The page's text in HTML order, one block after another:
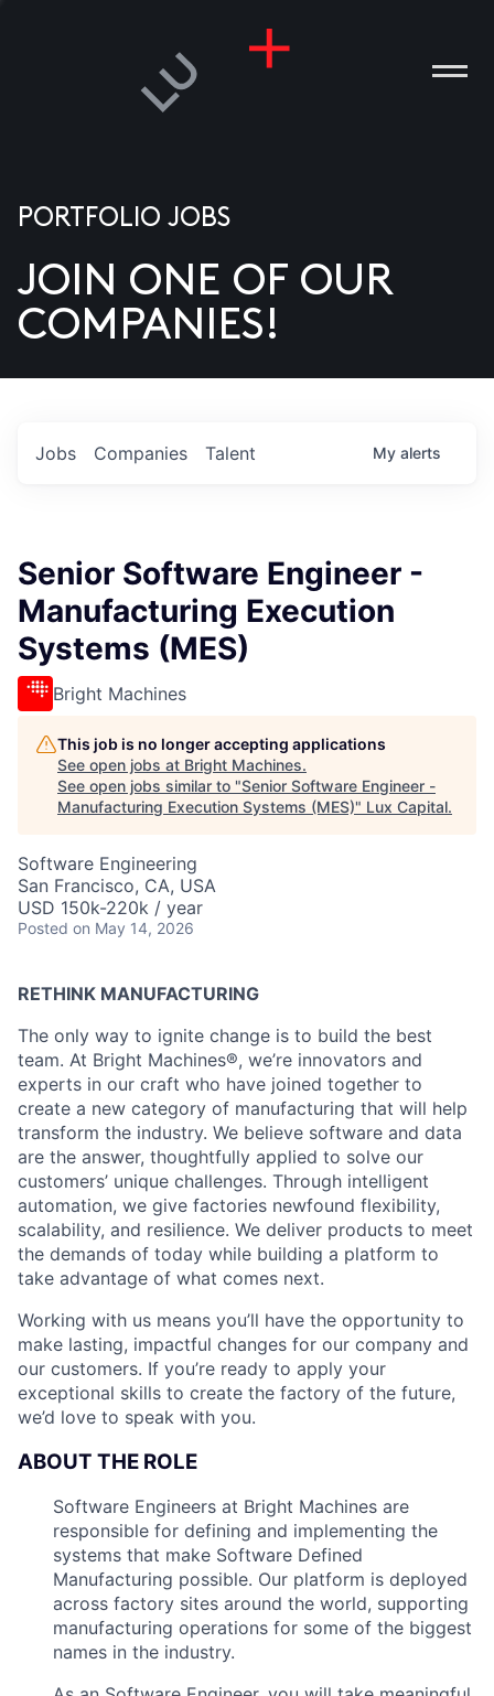
US
PORTFOLIO JOBS
JOIN ONE OF OUR
COMPANIES!
Jobs Companies Talent My alerts
Senior Software Engineer -
Manufacturing Execution
Systems (MES)
Bright Machines
This job is no longer accepting applications
See open jobs at Bright Machines.
See open jobs similar to "Senior Software Engineer -
Manufacturing Execution Systems (MES)" Lux Capital.
Software Engineering
San Francisco, CA, USA
USD 150k-220k / year
Posted on May 14, 2026
RETHINK MANUFACTURING
The only way to ignite change is to build the best
team. At Bright Machines®, we’re innovators and
experts in our craft who have joined together to
create a new category of manufacturing that will help
transform the industry. We believe software and data
are the answer, thoughtfully applied to solve our
customers’ unique challenges. Through intelligent
automation, we give factories newfound flexibility,
scalability, and resilience. We deliver products to meet
the demands of today while building a platform to
take advantage of what comes next.
Working with us means you’ll have the opportunity to
make lasting, impactful changes for our company and
our customers. If you’re ready to apply your
exceptional skills to create the factory of the future,
we’d love to speak with you.
ABOUT THE ROLE
Software Engineers at Bright Machines are
responsible for defining and implementing the
systems that make Software Defined
Manufacturing possible. Our platform is deployed
across factory sites around the world, supporting
manufacturing operations for some of the biggest
names in the industry.